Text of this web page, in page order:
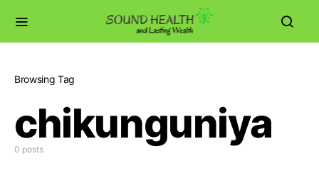
Browsing Tag
chikunguniya
0 posts